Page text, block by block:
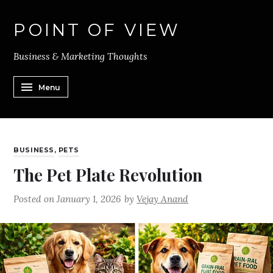
POINT OF VIEW
Business & Marketing Thoughts
Menu
BUSINESS , PETS
The Pet Plate Revolution
Posted onJanuary 1, 2026 byVejay Anand